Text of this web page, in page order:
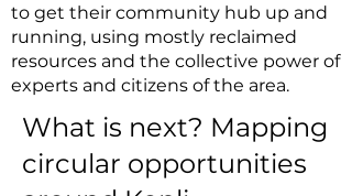
to get their community hub up and
running, using mostly reclaimed
resources and the collective power of
experts and citizens of the area.
What is next? Mapping
circular opportunities